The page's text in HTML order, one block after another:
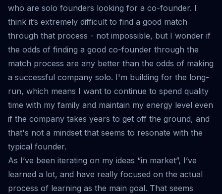
who are solo founders looking for a co-founder. I
think it’s extremely difficult to find a good match
through that process - not impossible, but I wonder if
the odds of finding a good co-founder through the
match process are any better than the odds of making
a successful company solo. I'm building for the long-
run, which means I want to continue to spend quality
time with my family and maintain my energy level even
if the company takes years to get off the ground, and
that's not a mindset that seems to resonate with the
typical founder.
As I’ve been iterating on my ideas “in market”, I’ve
learned a lot, and have really focused on the actual
process of learning as the main goal. That seems